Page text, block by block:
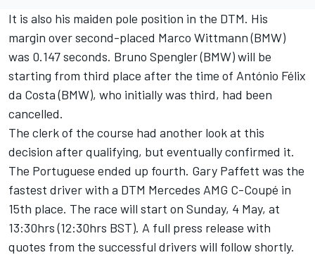
It is also his maiden pole position in the DTM. His
margin over second-placed Marco Wittmann (BMW)
was 0.147 seconds. Bruno Spengler (BMW) will be
starting from third place after the time of António Félix
da Costa (BMW), who initially was third, had been
cancelled.
The clerk of the course had another look at this
decision after qualifying, but eventually confirmed it.
The Portuguese ended up fourth. Gary Paffett was the
fastest driver with a DTM Mercedes AMG C-Coupé in
15th place. The race will start on Sunday, 4 May, at
13:30hrs (12:30hrs BST). A full press release with
quotes from the successful drivers will follow shortly.